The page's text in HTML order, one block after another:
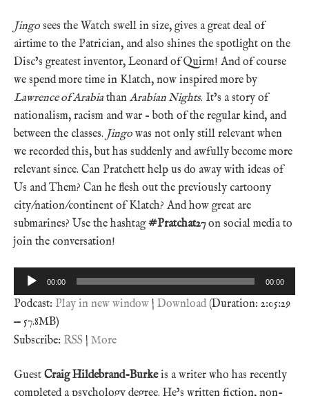
Jingo sees the Watch swell in size, gives a great deal of
airtime to the Patrician, and also shines the spotlight on the
Disc’s greatest inventor, Leonard of Quirm! And of course
we spend more time in Klatch, now inspired more by
Lawrence of Arabia than Arabian Nights. It’s a story of
nationalism, racism and war – both of the regular kind, and
between the classes. Jingo was not only still relevant when
we recorded this, but has suddenly and awfully become more
relevant since. Can Pratchett help us do away with ideas of
Us and Them? Can he flesh out the previously cartoony
city/nation/continent of Klatch? And how great are
submarines? Use the hashtag#Pratchat27on social media to
join the conversation!
Audio
Player
00:00 00:00
Podcast: Play in new window | Download (Duration: 2:05:29
— 57.8MB)
Subscribe: RSS | More
Guest Craig Hildebrand-Burkeis a writer who has recently
completed a psychology degree. He’s written fiction, non-